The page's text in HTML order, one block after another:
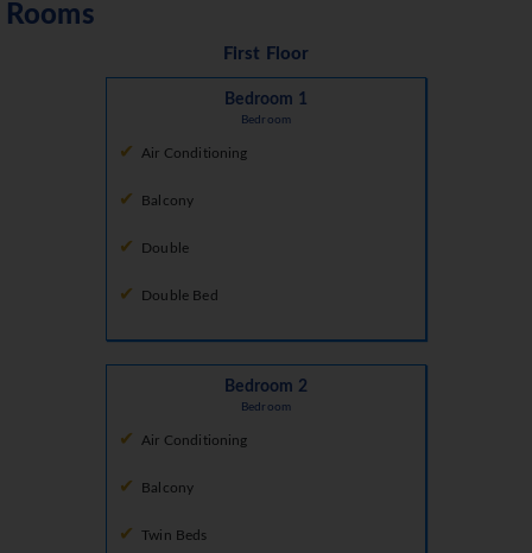
Rooms
First Floor
Bedroom 1
Bedroom
Air Conditioning
Balcony
Double
Double Bed
Bedroom 2
Bedroom
Air Conditioning
Balcony
Twin Beds